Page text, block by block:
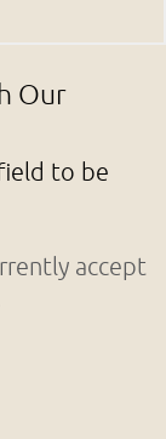
Our
to be
accept